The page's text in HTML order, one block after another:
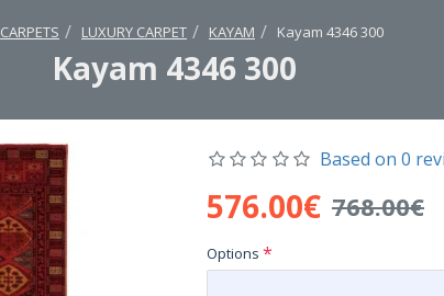
CARPETS LUXURY CARPET KAYAM Kayam 4346 300
Kayam 4346 300
Based on 0
576.00€ 768.00€
Options